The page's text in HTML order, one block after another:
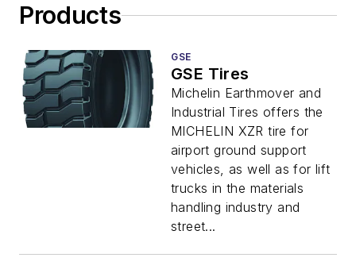
Products
GSE
GSE Tires
Michelin Earthmover and
Industrial Tires offers the
MICHELIN XZR tire for
airport ground support
vehicles, as well as for lift
trucks in the materials
handling industry and
street...